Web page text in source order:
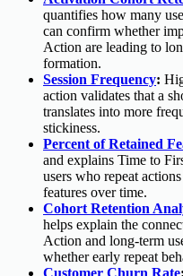
quantifies how many
can confirm whether
Action are leading to
formation.
Session Frequency:
action validates that a
translates into more
stickiness.
Percent of Retained
and explains Time to
users who repeat
features over time.
Cohort Retention
helps explain the
Action and long-term
whether early repeat